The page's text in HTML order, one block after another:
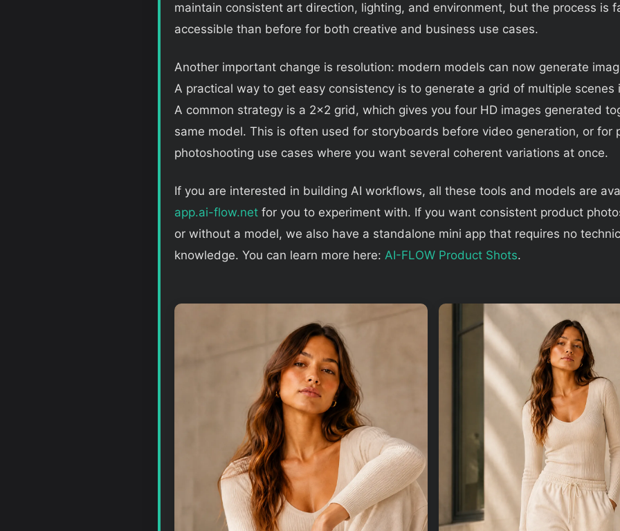
maintain consistent art direction, lighting, and environment, but the process is
accessible than before for both creative and business use cases.
Another important change is resolution: modern models can now generate
A practical way to get easy consistency is to generate a grid of multiple scenes
A common strategy is a 2x2 grid, which gives you four HD images generated
same model. This is often used for storyboards before video generation, or for
photoshooting use cases where you want several coherent variations at once.
If you are interested in building AI workflows, all these tools and models are
app.ai-flow.net for you to experiment with. If you want consistent product
or without a model, we also have a standalone mini app that requires no
knowledge. You can learn more here: AI-FLOW Product Shots.